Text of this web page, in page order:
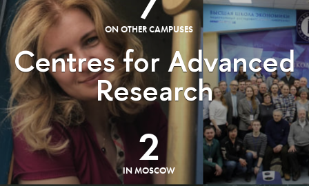
ON OTHER CAMPUSES
Centres for Advanced
Research
2
IN MOSCOW